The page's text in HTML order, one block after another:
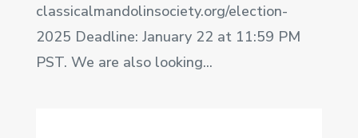
classicalmandolinsociety.org/election-
2025 Deadline: January 22 at 11:59 PM
PST. We are also looking...